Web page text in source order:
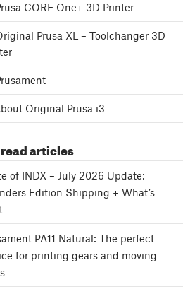
CORE One+ 3D Printer
Prusa XL – Toolchanger 3D
Original Prusa i3
articles
of INDX – July 2026 Update:
Edition Shipping + What’s
PA11 Natural: The perfect
for printing gears and moving